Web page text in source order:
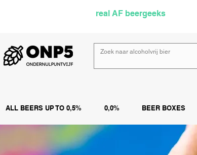
real AF beergeeks
ALL BEERS UP TO 0,5% 0,0% BEER BOXES